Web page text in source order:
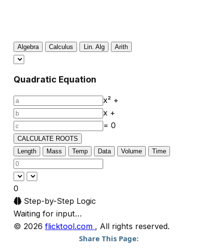
Algebra Calculus Lin. Alg Arith
Quadratic Equation
x² +
x +
= 0
CALCULATE ROOTS
Length
Mass Temp Data Volume Time
0
Step-by-Step Logic
Waiting for input…
© 2026 flicktool.com , All rights reserved.
Share This Page: